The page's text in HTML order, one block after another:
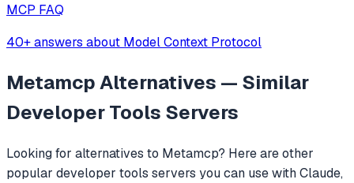
MCP FAQ
40+ answers about Model Context Protocol
MetamcpAlternatives — Similar
Developer Tools Servers
Looking for alternatives to Metamcp? Here are other
popular developer tools servers you can use with Claude,